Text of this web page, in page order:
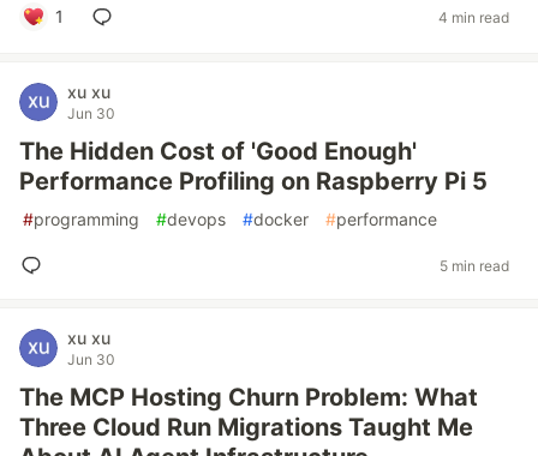
1 4 min read
xu xu
Jun 30
The Hidden Cost of 'Good Enough'
Performance Profiling on Raspberry Pi 5
#programming #devops #docker #performance
5 min read
xu xu
Jun 30
The MCP Hosting Churn Problem: What
Three Cloud Run Migrations Taught Me